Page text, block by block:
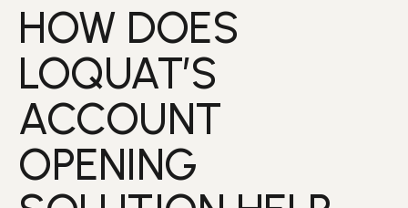
HOW DOES
LOQUAT’S
ACCOUNT
OPENING